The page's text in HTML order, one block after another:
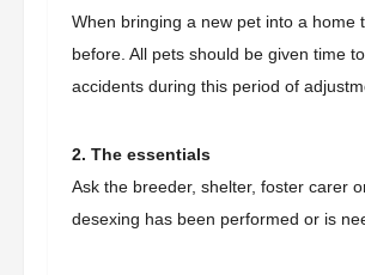
When bringing a new pet into a home
before. All pets should be given time
accidents during this period of
2. The essentials
Ask the breeder, shelter, foster carer
desexing has been performed or is